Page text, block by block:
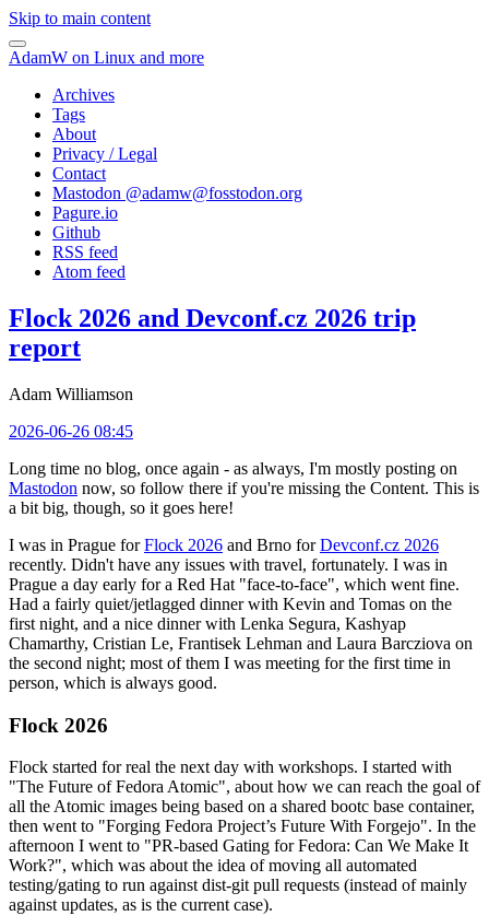
Skip to main content
AdamW on Linux and more
Archives
Tags
About
Privacy / Legal
Contact
Mastodon @adamw@fosstodon.org
Pagure.io
Github
RSS feed
Atom feed
Flock 2026 and Devconf.cz 2026 trip
report
Adam Williamson
2026-06-26 08:45
Long time no blog, once again - as always, I'm mostly posting on
Mastodon now, so follow there if you're missing the Content. This is
a bit big, though, so it goes here!
I was in Prague forFlock 2026 and Brno forDevconf.cz 2026
recently. Didn't have any issues with travel, fortunately. I was in
Prague a day early for a Red Hat "face-to-face", which went fine.
Had a fairly quiet/jetlagged dinner with Kevin and Tomas on the
first night, and a nice dinner with Lenka Segura, Kashyap
Chamarthy, Cristian Le, Frantisek Lehman and Laura Barcziova on
the second night; most of them I was meeting for the first time in
person, which is always good.
Flock 2026
Flock started for real the next day with workshops. I started with
"The Future of Fedora Atomic", about how we can reach the goal of
all the Atomic images being based on a shared bootc base container,
then went to "Forging Fedora Project’s Future With Forgejo". In the
afternoon I went to "PR-based Gating for Fedora: Can We Make It
Work?", which was about the idea of moving all automated
testing/gating to run against dist-git pull requests (instead of mainly
against updates, as is the current case).